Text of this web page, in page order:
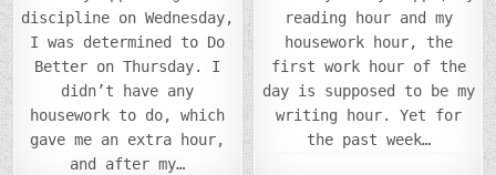
discipline on Wednesday,
I was determined to Do
Better on Thursday. I
didn’t have any
housework to do, which
gave me an extra hour,
and after my…
reading hour and my
housework hour, the
first work hour of the
day is supposed to be my
writing hour. Yet for
the past week…